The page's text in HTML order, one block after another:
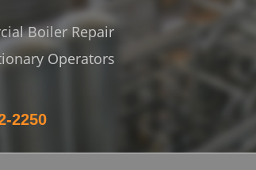
Boiler Repair
Operators
2250